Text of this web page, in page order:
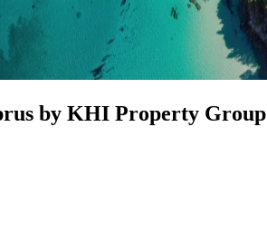
by KHI Property Group